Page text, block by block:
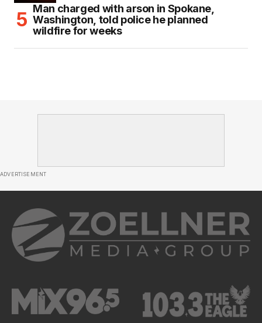
Man charged with arson in Spokane,
Washington, told police he planned
wildfire for weeks
ADVERTISEMENT